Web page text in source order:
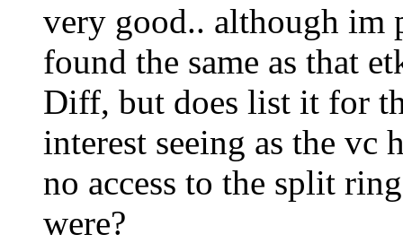
very good.. although im
found the same as that
Diff, but does list it for
interest seeing as the vc
no access to the split
were?